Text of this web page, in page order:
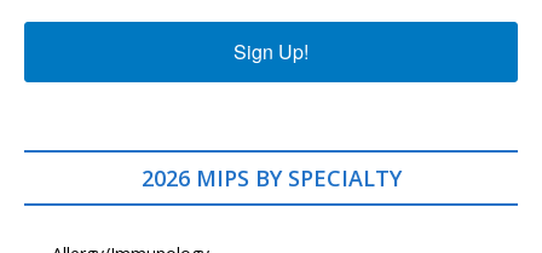
Sign Up!
2026 MIPS BY SPECIALTY